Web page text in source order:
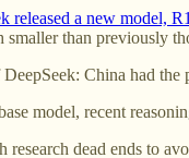
released a new model,
smaller than previously
China had the
model, recent
dead ends to